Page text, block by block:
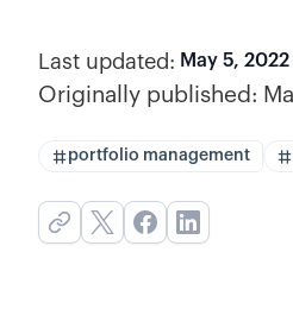
Last updated: May 5, 2022
Originally published:
portfolio management